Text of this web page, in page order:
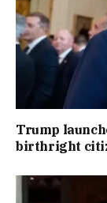
Trump
birthright